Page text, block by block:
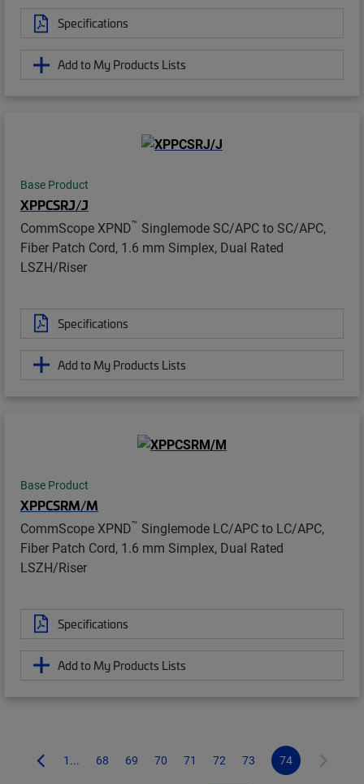
Specifications
Add to My Products Lists
Base Product
XPPCSRJ/J
CommScope XPND™ Singlemode SC/APC to SC/APC,
Fiber Patch Cord, 1.6 mm Simplex, Dual Rated
LSZH/Riser
Specifications
Add to My Products Lists
Base Product
XPPCSRM/M
CommScope XPND™ Singlemode LC/APC to LC/APC,
Fiber Patch Cord, 1.6 mm Simplex, Dual Rated
LSZH/Riser
Specifications
Add to My Products Lists
1... 68 69 70 71 72 73 74